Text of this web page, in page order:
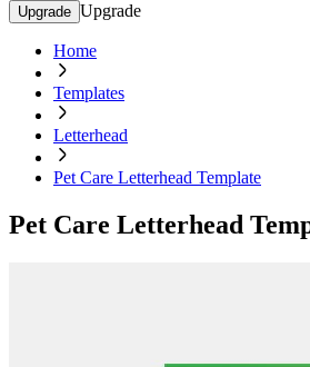
Upgrade Upgrade
Home
Templates
Letterhead
Pet Care Letterhead Template
Pet Care Letterhead